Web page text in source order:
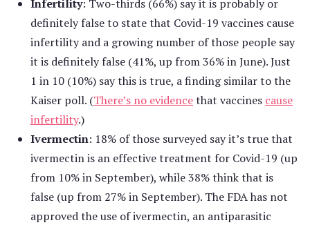
Infertility: Two-thirds (66%) say it is probably or
definitely false to state that Covid-19 vaccines cause
infertility and a growing number of those people say
it is definitely false (41%, up from 36% in June). Just
1 in 10 (10%) say this is true, a finding similar to the
Kaiser poll. (There’s no evidencethat vaccines cause
infertility.)
Ivermectin: 18% of those surveyed say it’s true that
ivermectin is an effective treatment for Covid-19 (up
from 10% in September), while 38% think that is
false (up from 27% in September). The FDA has not
approved the use of ivermectin, an antiparasitic